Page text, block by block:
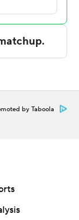
Press. Any
by Taboola